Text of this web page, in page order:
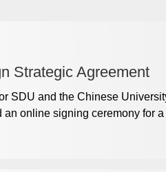
Strategic Agreement
SDU and the Chinese
online signing ceremony for